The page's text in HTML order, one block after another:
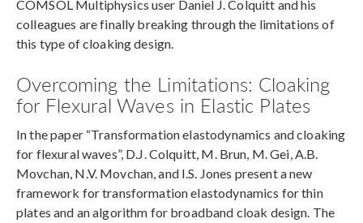
COMSOL Multiphysics user Daniel J. Colquitt and his
colleagues are finally breaking through the limitations of
this type of cloaking design.
Overcoming the Limitations: Cloaking
for Flexural Waves in Elastic Plates
In the paper “Transformation elastodynamics and cloaking
for flexural waves”, D.J. Colquitt, M. Brun, M. Gei, A.B.
Movchan, N.V. Movchan, and I.S. Jones present a new
framework for transformation elastodynamics for thin
plates and an algorithm for broadband cloak design. The